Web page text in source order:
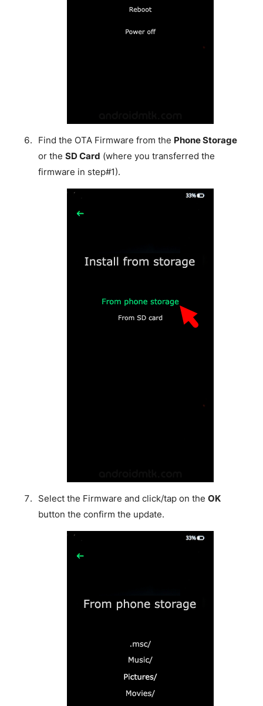
Find the OTA Firmware from the Phone Storage
or the SD Card (where you transferred the
firmware in step#1).
Select the Firmware and click/tap on the OK
button the confirm the update.